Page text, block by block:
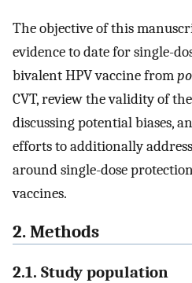
The objective of this
evidence to date for single-
bivalent HPV vaccine from
CVT, review the validity of
discussing potential biases,
efforts to additionally
around single-dose
vaccines.
2. Methods
2.1. Study population